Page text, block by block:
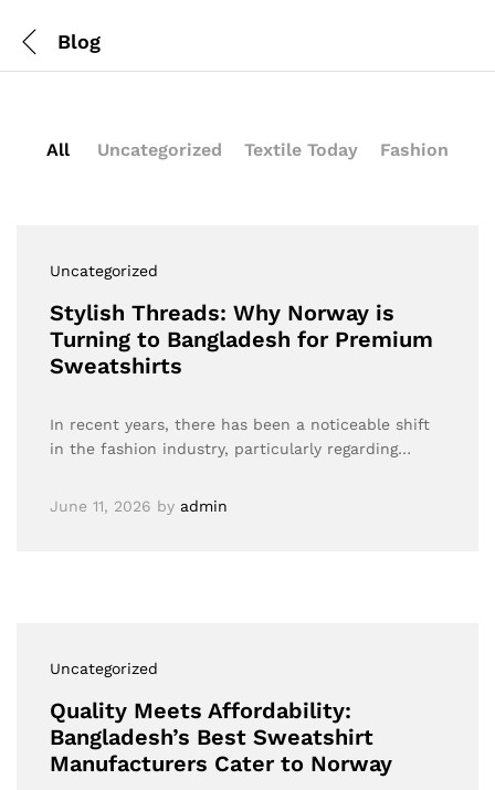
Blog
All Uncategorized Textile Today Fashion
Uncategorized
Stylish Threads: Why Norway is
Turning to Bangladesh for Premium
Sweatshirts
In recent years, there has been a noticeable shift
in the fashion industry, particularly regarding…
June 11, 2026 by admin
Uncategorized
Quality Meets Affordability:
Bangladesh’s Best Sweatshirt
Manufacturers Cater to Norway